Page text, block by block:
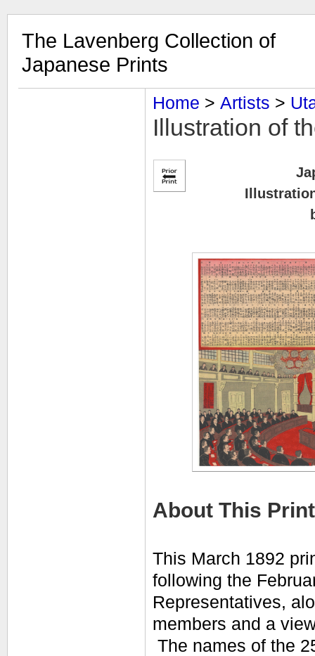
The Lavenberg Collection of
Japanese Prints
Home ‎ > ‎ Artists ‎ > ‎
Illustration of
About This Print
This March 1892
following the
Representatives,
members and a
The names of the